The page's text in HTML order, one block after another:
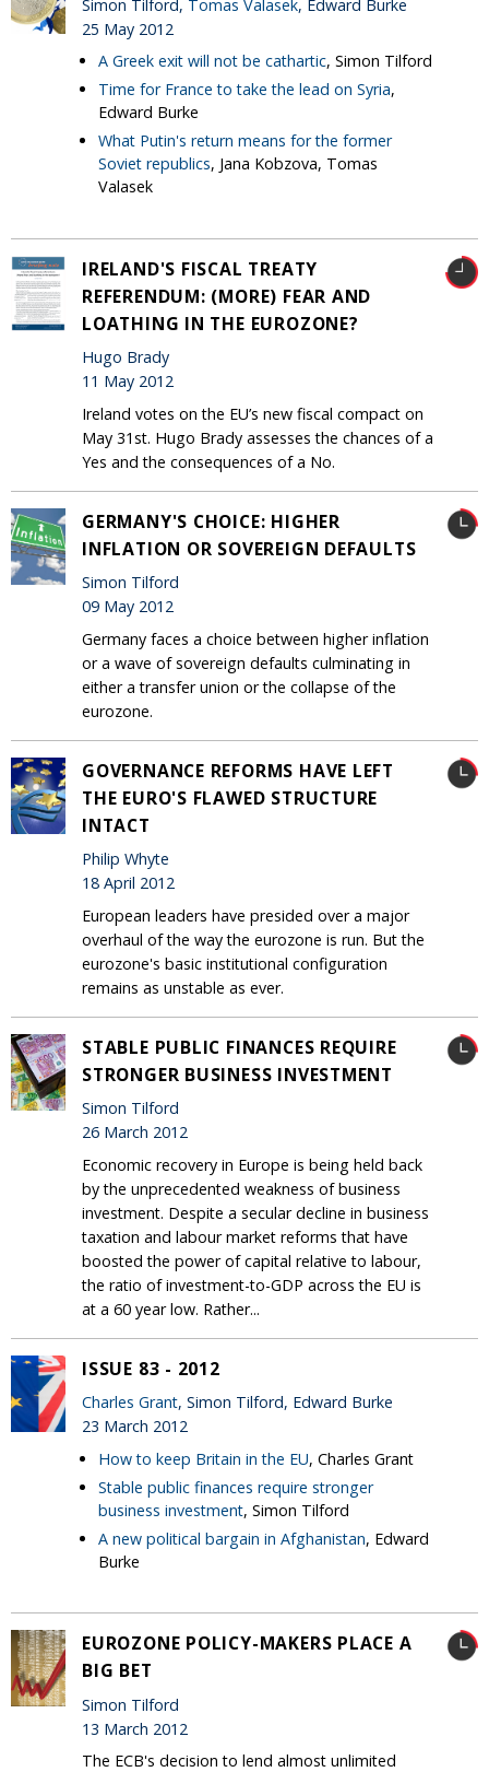
Simon Tilford, Tomas Valasek, Edward Burke
25 May 2012
A Greek exit will not be cathartic, Simon Tilford
Time for France to take the lead on Syria,
Edward Burke
What Putin's return means for the former
Soviet republics, Jana Kobzova, Tomas
Valasek
IRELAND'S FISCAL TREATY
REFERENDUM: (MORE) FEAR AND
LOATHING IN THE EUROZONE?
Hugo Brady
11 May 2012
Ireland votes on the EU’s new fiscal compact on
May 31st. Hugo Brady assesses the chances of a
Yes and the consequences of a No.
GERMANY'S CHOICE: HIGHER
INFLATION OR SOVEREIGN DEFAULTS
Simon Tilford
09 May 2012
Germany faces a choice between higher inflation
or a wave of sovereign defaults culminating in
either a transfer union or the collapse of the
eurozone.
GOVERNANCE REFORMS HAVE LEFT
THE EURO'S FLAWED STRUCTURE
INTACT
Philip Whyte
18 April 2012
European leaders have presided over a major
overhaul of the way the eurozone is run. But the
eurozone's basic institutional configuration
remains as unstable as ever.
STABLE PUBLIC FINANCES REQUIRE
STRONGER BUSINESS INVESTMENT
Simon Tilford
26 March 2012
Economic recovery in Europe is being held back
by the unprecedented weakness of business
investment. Despite a secular decline in business
taxation and labour market reforms that have
boosted the power of capital relative to labour,
the ratio of investment-to-GDP across the EU is
at a 60 year low. Rather...
ISSUE 83 - 2012
Charles Grant, Simon Tilford, Edward Burke
23 March 2012
How to keep Britain in the EU, Charles Grant
Stable public finances require stronger
business investment, Simon Tilford
A new political bargain in Afghanistan, Edward
Burke
EUROZONE POLICY-MAKERS PLACE A
BIG BET
Simon Tilford
13 March 2012
The ECB's decision to lend almost unlimited